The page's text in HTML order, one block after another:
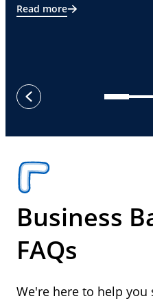
Read more
previous
Business
FAQs
We're here to help you